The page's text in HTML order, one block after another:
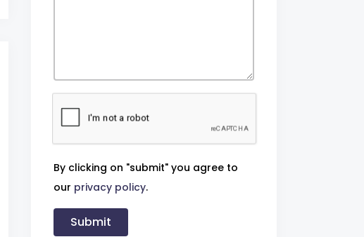
By clicking on "submit" you agree to
our privacy policy.